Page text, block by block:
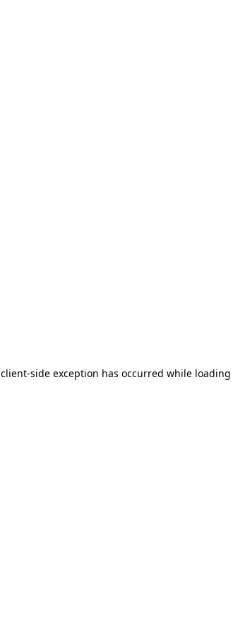
client-side exception has occurred while loading